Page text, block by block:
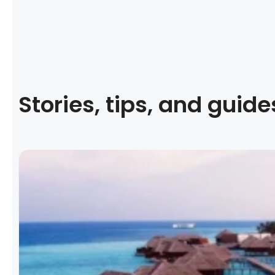
Stories, tips, and